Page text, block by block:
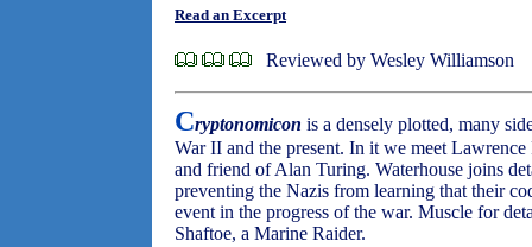
Read an Excerpt
Reviewed by Wesley Williamson
Cryptonomicon is a densely plotted, many
War II and the present. In it we meet
and friend of Alan Turing. Waterhouse joins
preventing the Nazis from learning that their
event in the progress of the war. Muscle for
Shaftoe, a Marine Raider.